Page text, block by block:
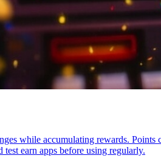
while accumulating rewards.
earn apps before using regularly.